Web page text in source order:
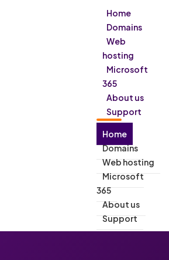
Home
Domains
Web
hosting
Microsoft
365
About us
Support
Home
Domains
Web hosting
Microsoft
365
About us
Support